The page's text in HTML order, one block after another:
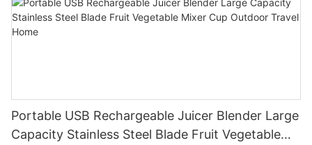
Portable USB Rechargeable Juicer Blender Large
Capacity Stainless Steel Blade Fruit Vegetable